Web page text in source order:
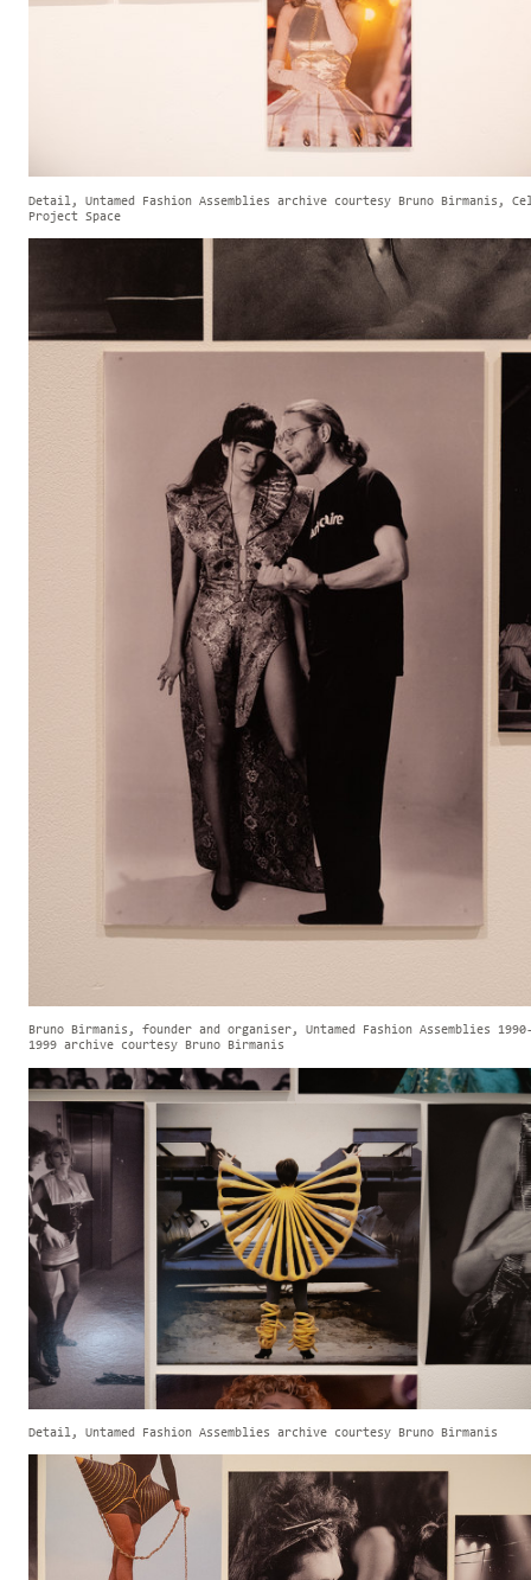
Detail, Untamed Fashion Assemblies archive courtesy Bruno Birmanis,
Project Space
Bruno Birmanis, founder and organiser, Untamed Fashion Assemblies
1999 archive courtesy Bruno Birmanis
Detail, Untamed Fashion Assemblies archive courtesy Bruno Birmanis